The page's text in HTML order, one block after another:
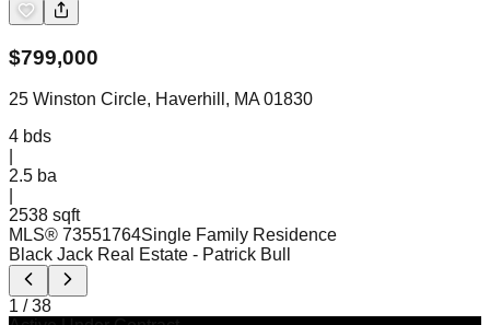
$799,000
25 Winston Circle, Haverhill, MA 01830
4 bds
2.5 ba
2538 sqft
MLS® 73551764Single Family Residence
Black Jack Real Estate - Patrick Bull
1 /38